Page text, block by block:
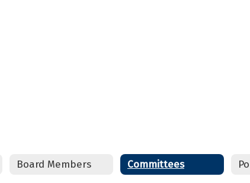
Board Members Committees